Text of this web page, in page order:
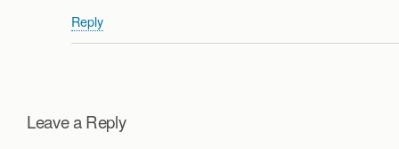
Reply
Leave a Reply